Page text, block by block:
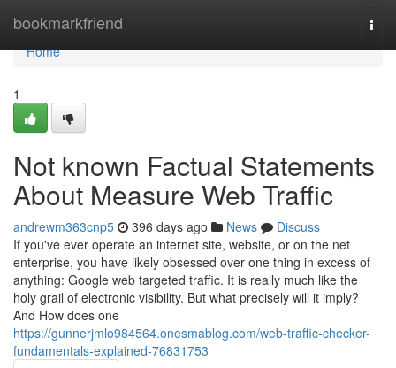
bookmarkfriend
Home
Home
1
Not known Factual Statements
About Measure Web Traffic
andrewm363cnp5 396 days ago News
Discuss
If you've ever operate an internet site, website, or on the net
enterprise, you have likely obsessed over one thing in excess of
anything: Google web targeted traffic. It is really much like the
holy grail of electronic visibility. But what precisely will it imply?
And How does one
https://gunnerjmlo984564.onesmablog.com/web-traffic-checker-
fundamentals-explained-76831753